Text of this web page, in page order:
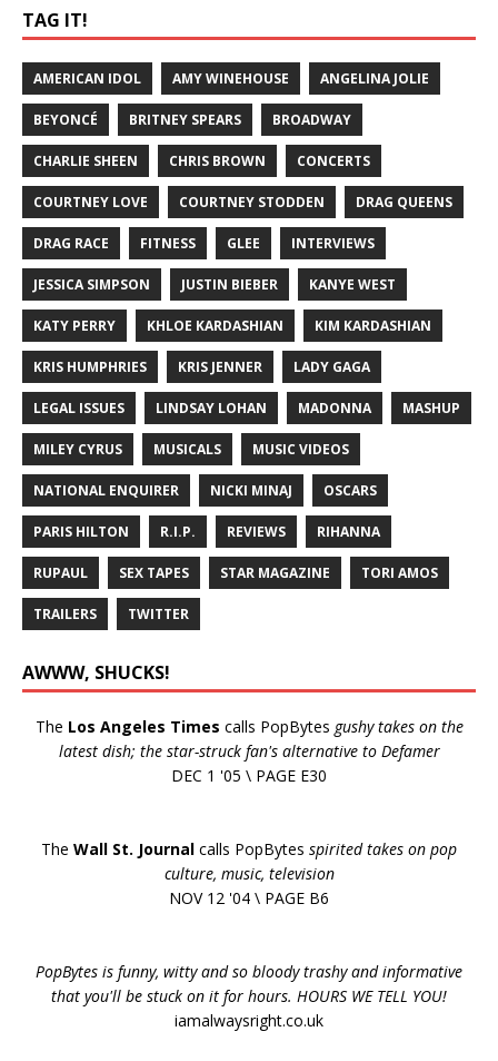
TAG IT!
AMERICAN IDOL AMY WINEHOUSE ANGELINA JOLIE
BEYONCÉ BRITNEY SPEARS BROADWAY
CHARLIE SHEEN CHRIS BROWN CONCERTS
COURTNEY LOVE COURTNEY STODDEN DRAG QUEENS
DRAG RACE FITNESS GLEE INTERVIEWS
JESSICA SIMPSON JUSTIN BIEBER KANYE WEST
KATY PERRY KHLOE KARDASHIAN KIM KARDASHIAN
KRIS HUMPHRIES KRIS JENNER LADY GAGA
LEGAL ISSUES LINDSAY LOHAN MADONNA MASHUP
MILEY CYRUS MUSICALS MUSIC VIDEOS
NATIONAL ENQUIRER NICKI MINAJ OSCARS
PARIS HILTON R.I.P. REVIEWS RIHANNA
RUPAUL SEX TAPES STAR MAGAZINE TORI AMOS
TRAILERS TWITTER
AWWW, SHUCKS!
The Los Angeles Times calls PopBytes gushy takes on the
latest dish; the star-struck fan's alternative to Defamer
DEC 1 '05 \ PAGE E30
The Wall St. Journal calls PopBytes spirited takes on pop
culture, music, television
NOV 12 '04 \ PAGE B6
PopBytes is funny, witty and so bloody trashy and informative
that you'll be stuck on it for hours. HOURS WE TELL YOU!
iamalwaysright.co.uk